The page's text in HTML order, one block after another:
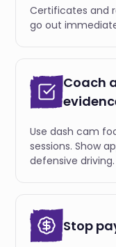
Certificates and
go out
Coach
Use dash cam
sessions. Show
defensive driving.
Stop